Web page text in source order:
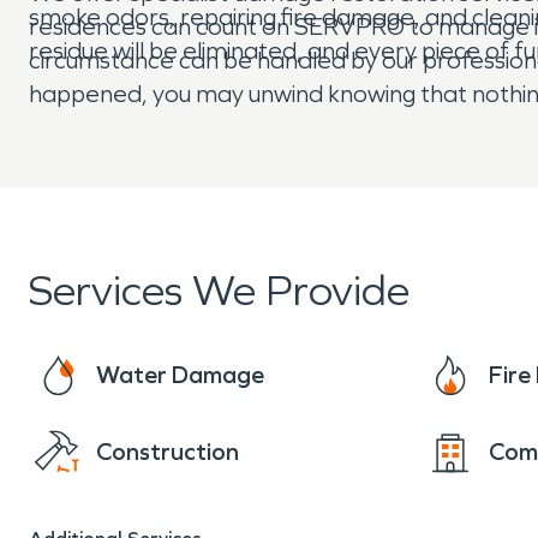
smoke odors, repairing fire damage, and
residue will be eliminated, and every piece of
residences can count on SERVPRO to
circumstance can be handled by our
happened, you may unwind knowing that
Services We Provide
Water Damage Fire
Construction